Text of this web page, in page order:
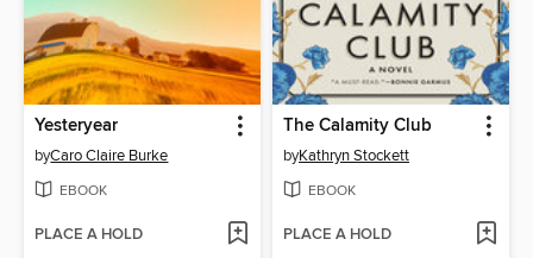
Yesteryear
byCaro Claire Burke
EBOOK
PLACE A HOLD
The Calamity Club
byKathryn Stockett
EBOOK
PLACE A HOLD